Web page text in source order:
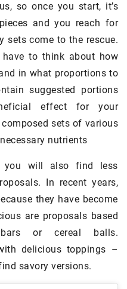
so once you start, it’s
and you reach for
sets come to the rescue.
to think about how
in what proportions to
suggested portions
effect for your
sets of various
nutrients
you will also find less
In recent years,
they have become
are proposals based
or cereal balls.
delicious toppings –
savory versions.